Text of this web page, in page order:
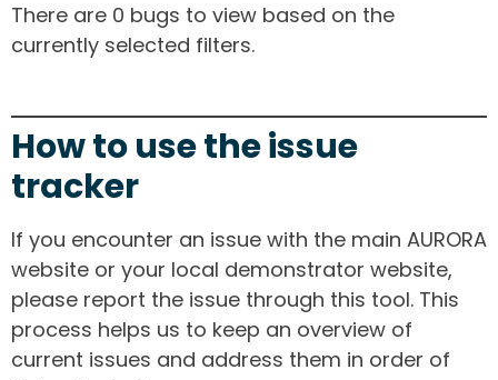
There are 0 bugs to view based on the
currently selected filters.
How to use the issue
tracker
If you encounter an issue with the main AURORA
website or your local demonstrator website,
please report the issue through this tool. This
process helps us to keep an overview of
current issues and address them in order of